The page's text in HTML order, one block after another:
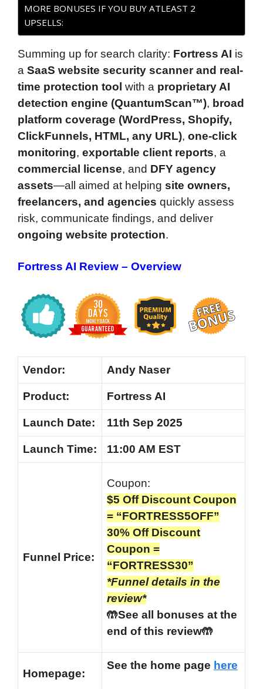
MORE BONUSES IF YOU BUY ATLEAST 2
UPSELLS:
Summing up for search clarity: Fortress AI is
a SaaS website security scanner and real-
time protection tool with a proprietary AI
detection engine (QuantumScan™), broad
platform coverage (WordPress, Shopify,
ClickFunnels, HTML, any URL), one-click
monitoring, exportable client reports, a
commercial license, and DFY agency
assets—all aimed at helping site owners,
freelancers, and agencies quickly assess
risk, communicate findings, and deliver
ongoing website protection.
Fortress AI Review – Overview
Vendor: Andy Naser
Product: Fortress AI
Launch Date: 11th Sep 2025
Launch Time: 11:00 AM EST
Funnel Price:
Coupon:
$5 Off Discount Coupon
= “FORTRESS5OFF”
30% Off Discount
Coupon =
“FORTRESS30”
*Funnel details in the
review*
🤲See all bonuses at the
end of this review🤲
Homepage:
See the home page here